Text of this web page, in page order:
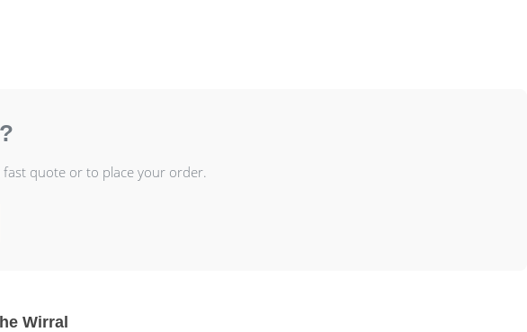
quote or to place your order.
Wirral